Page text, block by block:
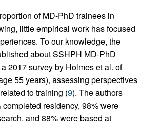
of MD-PhD trainees in
little empirical work has focused
To our knowledge, the
about SSHPH MD-PhD
2017 survey by Holmes et al. of
55 years), assessing perspectives
to training (9). The authors
completed residency, 98% were
and 88% were based at